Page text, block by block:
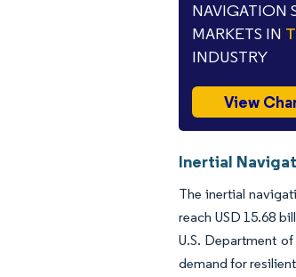
NAVIGATION
MARKETS IN
INDUSTRY
View
Inertial
The inertial
reach USD 15.68
U.S. Department
demand for